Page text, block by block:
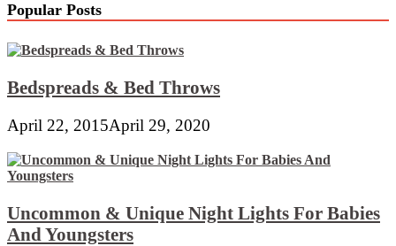
Popular Posts
Bedspreads & Bed Throws
April 22, 2015April 29, 2020
Uncommon & Unique Night Lights For Babies
And Youngsters